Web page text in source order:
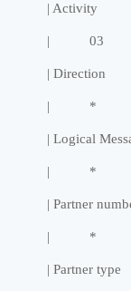
|
|
|
|
|
|
|
|
|